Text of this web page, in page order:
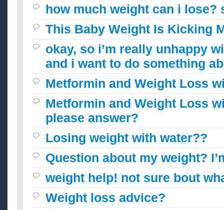
how much weight can i lose?
This Baby Weight Is Kicking
okay, so i’m really unhappy
and i want to do something
Metformin and Weight Loss
Metformin and Weight Loss
please answer?
Losing weight with water??
Question about my weight?
weight help! not sure bout
Weight loss advice?